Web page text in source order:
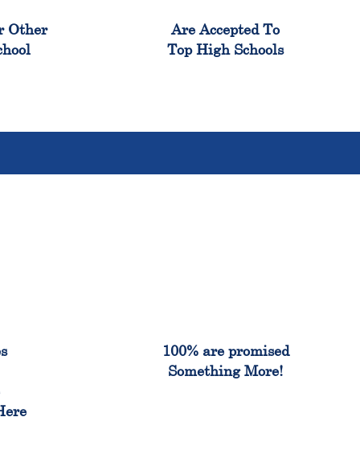
Other
Are Accepted To
Top High Schools
100% are promised
Something More!